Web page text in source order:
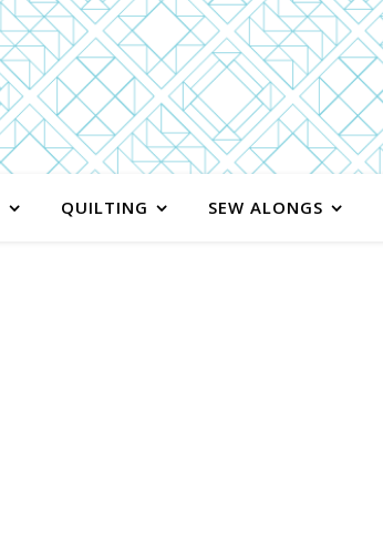
QUILTING SEW ALONGS